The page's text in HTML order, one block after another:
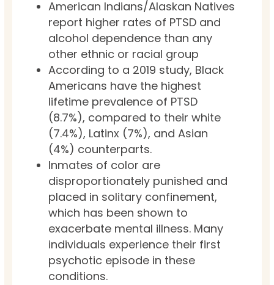
American Indians/Alaskan Natives
report higher rates of PTSD and
alcohol dependence than any
other ethnic or racial group
According to a 2019 study, Black
Americans have the highest
lifetime prevalence of PTSD
(8.7%), compared to their white
(7.4%), Latinx (7%), and Asian
(4%) counterparts.
Inmates of color are
disproportionately punished and
placed in solitary confinement,
which has been shown to
exacerbate mental illness. Many
individuals experience their first
psychotic episode in these
conditions.